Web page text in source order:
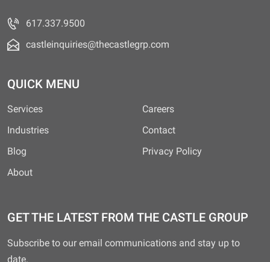
617.337.9500
castleinquiries@thecastlegrp.com
QUICK MENU
Services
Industries
Blog
About
Careers
Contact
Privacy Policy
GET THE LATEST FROM THE CASTLE GROUP
Subscribe to our email communications and stay up to
date.